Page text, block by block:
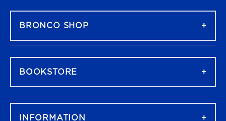
BRONCO SHOP
BOOKSTORE
INFORMATION